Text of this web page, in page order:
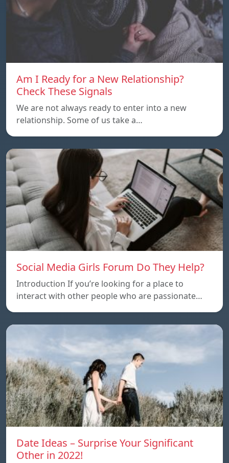
Am I Ready for a New Relationship?
Check These Signals
We are not always ready to enter into a new
relationship. Some of us take a…
Social Media Girls Forum Do They Help?
Introduction If you’re looking for a place to
interact with other people who are passionate…
Date Ideas – Surprise Your Significant
Other in 2022!